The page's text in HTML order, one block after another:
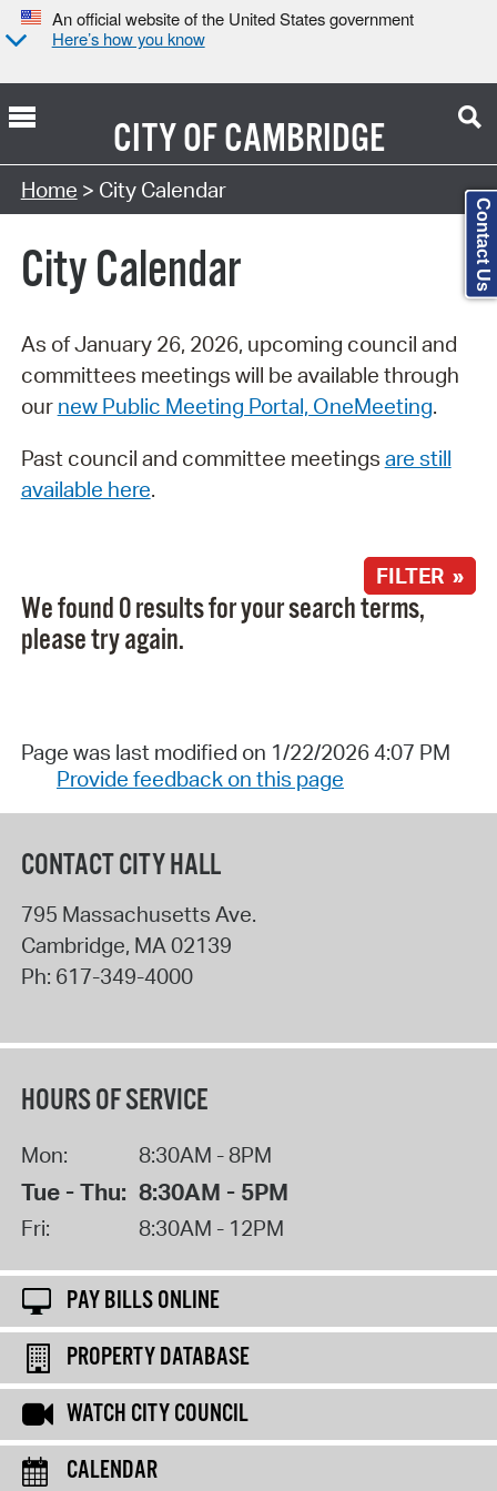
An official website of the United States government
Here’s how you know
CITY OFCAMBRIDGE
Search Type:
Home > City Calendar
City Calendar
As of January 26, 2026, upcoming council and
committees meetings will be available through
our new Public Meeting Portal, OneMeeting.
Past council and committee meetings are still
available here.
FILTER »
We found 0 results for your search terms,
please try again.
Page was last modified on 1/22/2026 4:07 PM
Provide feedback on this page
CONTACT CITY HALL
795 Massachusetts Ave.
Cambridge, MA 02139
Ph: 617-349-4000
HOURS OF SERVICE
Mon: 8:30AM - 8PM
Tue - Thu: 8:30AM - 5PM
Fri: 8:30AM - 12PM
PAY BILLS ONLINE
PROPERTY DATABASE
WATCH CITY COUNCIL
CALENDAR
Contact Us